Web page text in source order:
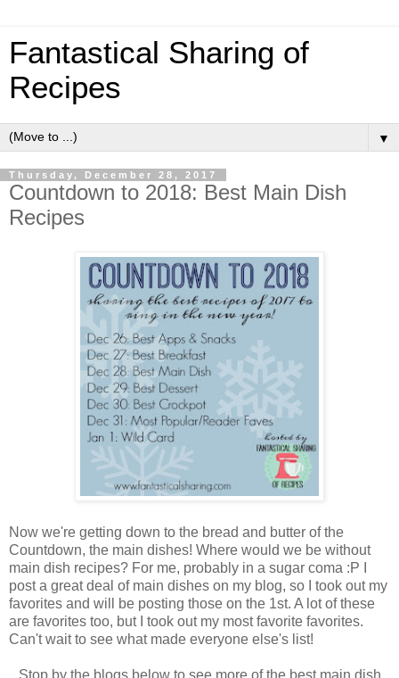
Fantastical Sharing of
Recipes
▼
Thursday, December 28, 2017
Countdown to 2018: Best Main Dish
Recipes
Now we're getting down to the bread and butter of the
Countdown, the main dishes! Where would we be without
main dish recipes? For me, probably in a sugar coma :P I
post a great deal of main dishes on my blog, so I took out my
favorites and will be posting those on the 1st. A lot of these
are favorites too, but I took out my most favorite favorites.
Can't wait to see what made everyone else's list!
Stop by the blogs below to see more of the best main dish